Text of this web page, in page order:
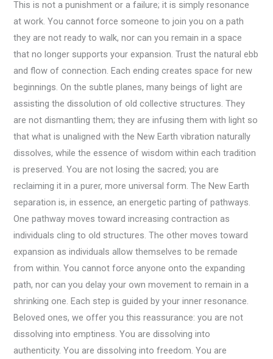
This is not a punishment or a failure; it is simply resonance
at work. You cannot force someone to join you on a path
they are not ready to walk, nor can you remain in a space
that no longer supports your expansion. Trust the natural ebb
and flow of connection. Each ending creates space for new
beginnings. On the subtle planes, many beings of light are
assisting the dissolution of old collective structures. They
are not dismantling them; they are infusing them with light so
that what is unaligned with the New Earth vibration naturally
dissolves, while the essence of wisdom within each tradition
is preserved. You are not losing the sacred; you are
reclaiming it in a purer, more universal form. The New Earth
separation is, in essence, an energetic parting of pathways.
One pathway moves toward increasing contraction as
individuals cling to old structures. The other moves toward
expansion as individuals allow themselves to be remade
from within. You cannot force anyone onto the expanding
path, nor can you delay your own movement to remain in a
shrinking one. Each step is guided by your inner resonance.
Beloved ones, we offer you this reassurance: you are not
dissolving into emptiness. You are dissolving into
authenticity. You are dissolving into freedom. You are